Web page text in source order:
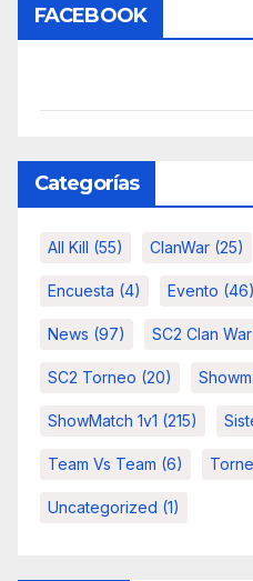
FACEBOOK
Categorías
All Kill (55) ClanWar (25)
Encuesta (4) Evento (46)
News (97) SC2 Clan War
SC2 Torneo (20)
ShowMatch 1v1 (215)
Team Vs Team (6)
Uncategorized (1)